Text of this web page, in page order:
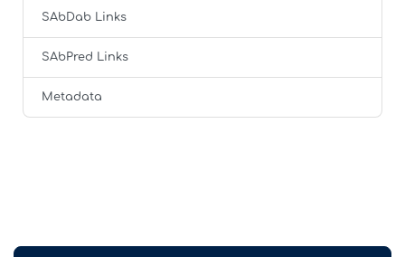
SAbDab Links
SAbPred Links
Metadata